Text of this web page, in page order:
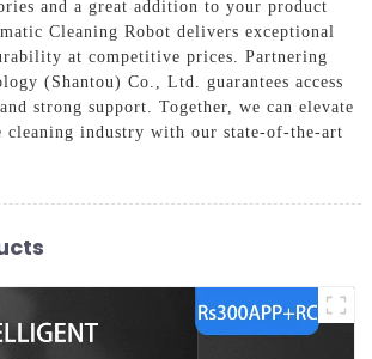
and a great addition to your product
Cleaning Robot delivers exceptional
at competitive prices. Partnering
(Shantou) Co., Ltd. guarantees access
strong support. Together, we can elevate
cleaning industry with our state-of-the-art